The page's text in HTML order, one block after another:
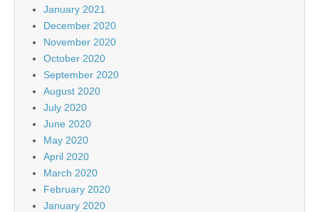
January 2021
December 2020
November 2020
October 2020
September 2020
August 2020
July 2020
June 2020
May 2020
April 2020
March 2020
February 2020
January 2020